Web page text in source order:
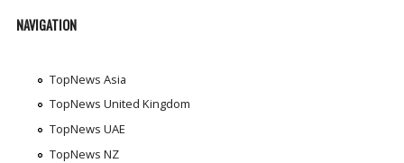
NAVIGATION
TopNews Asia
TopNews United Kingdom
TopNews UAE
TopNews NZ